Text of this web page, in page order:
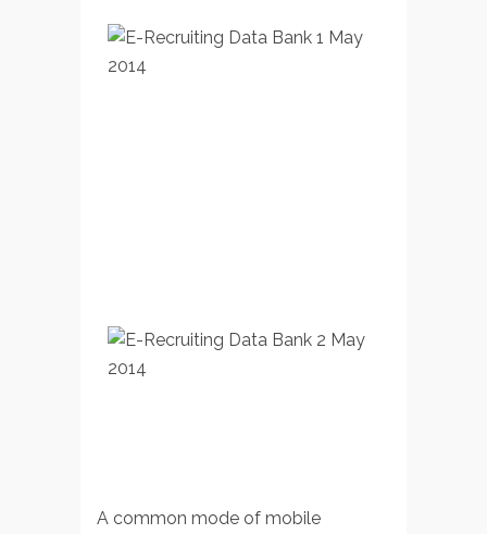
A common mode of mobile